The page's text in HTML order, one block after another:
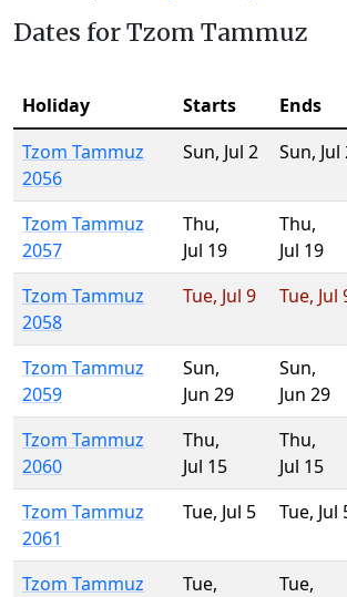
Dates for Tzom Tammuz
Holiday Starts Ends
Tzom Tammuz
2056
Sun, Jul 2 Sun, Jul
Tzom Tammuz
2057
Thu,
Jul 19
Thu,
Jul 19
Tzom Tammuz
2058
Tue, Jul 9 Tue, Jul
Tzom Tammuz
2059
Sun,
Jun 29
Sun,
Jun 29
Tzom Tammuz
2060
Thu,
Jul 15
Thu,
Jul 15
Tzom Tammuz
2061
Tue, Jul 5 Tue, Jul
Tzom Tammuz
Tue,
Tue,